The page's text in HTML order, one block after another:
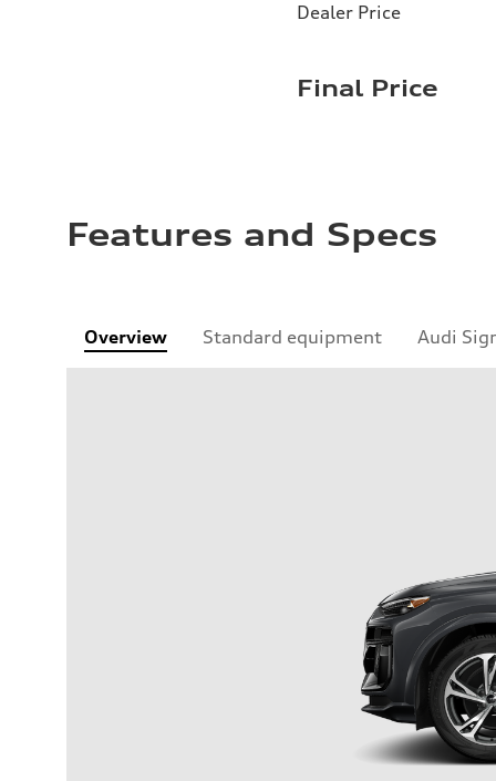
Dealer Price
Final Price
Features and Specs
Overview Standard equipment Audi